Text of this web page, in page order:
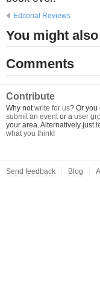
Editorial Reviews
You might
Comments
Contribute
Why notwrite for us? Or you
submit an eventor a user
your area. Alternatively just
what you think!
Send feedback Blog